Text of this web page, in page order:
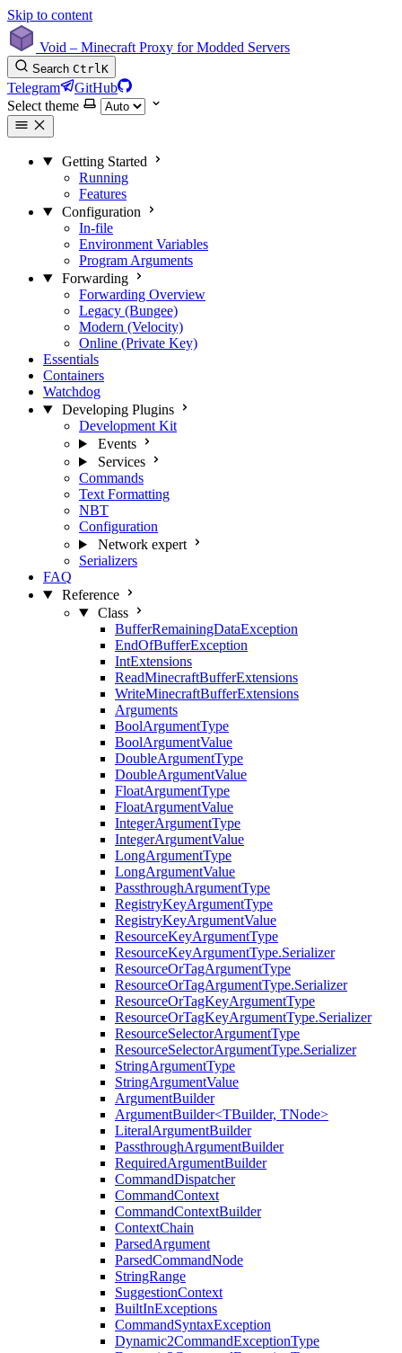
Skip to content
Void – Minecraft Proxy for Modded Servers
Search CtrlK
Telegram
GitHub
Select theme
Getting Started
Running
Features
Configuration
In-file
Environment Variables
Program Arguments
Forwarding
Forwarding Overview
Legacy (Bungee)
Modern (Velocity)
Online (Private Key)
Essentials
Containers
Watchdog
Developing Plugins
Development Kit
Events
Services
Commands
Text Formatting
NBT
Configuration
Network expert
Serializers
FAQ
Reference
Class
BufferRemainingDataException
EndOfBufferException
IntExtensions
ReadMinecraftBufferExtensions
WriteMinecraftBufferExtensions
Arguments
BoolArgumentType
BoolArgumentValue
DoubleArgumentType
DoubleArgumentValue
FloatArgumentType
FloatArgumentValue
IntegerArgumentType
IntegerArgumentValue
LongArgumentType
LongArgumentValue
PassthroughArgumentType
RegistryKeyArgumentType
RegistryKeyArgumentValue
ResourceKeyArgumentType
ResourceKeyArgumentType.Serializer
ResourceOrTagArgumentType
ResourceOrTagArgumentType.Serializer
ResourceOrTagKeyArgumentType
ResourceOrTagKeyArgumentType.Serializer
ResourceSelectorArgumentType
ResourceSelectorArgumentType.Serializer
StringArgumentType
StringArgumentValue
ArgumentBuilder
ArgumentBuilder<TBuilder, TNode>
LiteralArgumentBuilder
PassthroughArgumentBuilder
RequiredArgumentBuilder
CommandDispatcher
CommandContext
CommandContextBuilder
ContextChain
ParsedArgument
ParsedCommandNode
StringRange
SuggestionContext
BuiltInExceptions
CommandSyntaxException
Dynamic2CommandExceptionType